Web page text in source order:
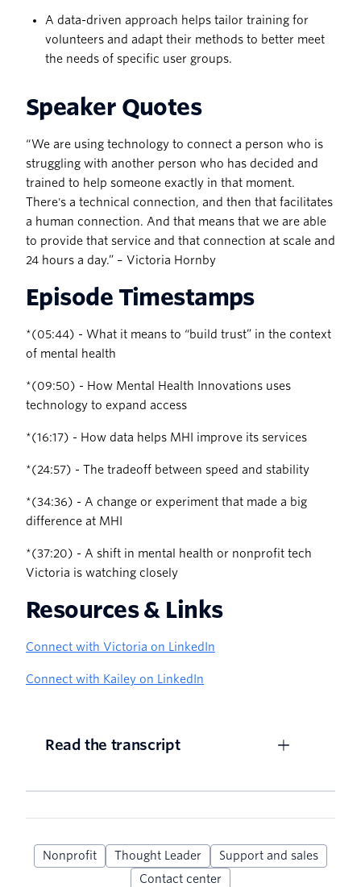
A data-driven approach helps tailor training for
volunteers and adapt their methods to better meet
the needs of specific user groups.
Speaker Quotes
“ We are using technology to connect a person who is
struggling with another person who has decided and
trained to help someone exactly in that moment.
There's a technical connection, and then that facilitates
a human connection. And that means that we are able
to provide that service and that connection at scale and
24 hours a day.” – Victoria Hornby
Episode Timestamps
‍*(05:44) - What it means to “build trust” in the context
of mental health
‍*(09:50) - How Mental Health Innovations uses
technology to expand access
‍*(16:17) - How data helps MHI improve its services
‍*(24:57) - The tradeoff between speed and stability
‍*(34:36) - A change or experiment that made a big
difference at MHI
‍*(37:20) - A shift in mental health or nonprofit tech
Victoria is watching closely
Resources & Links
Connect with Victoria on LinkedIn
Connect with Kailey on LinkedIn
Read the transcript
Nonprofit Thought Leader
Support and sales
Contact center